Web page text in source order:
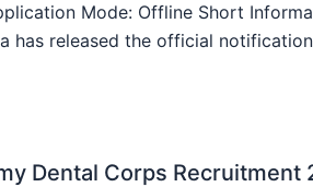
Mode: Offline Short
has released the official
Dental Corps Recruitment